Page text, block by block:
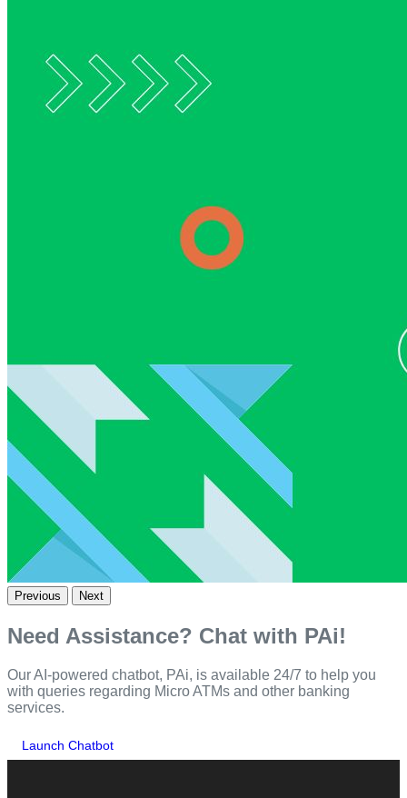
Previous Next
Need Assistance? Chat with PAi!
Our AI-powered chatbot, PAi, is available 24/7 to help you
with queries regarding Micro ATMs and other banking
services.
Launch Chatbot